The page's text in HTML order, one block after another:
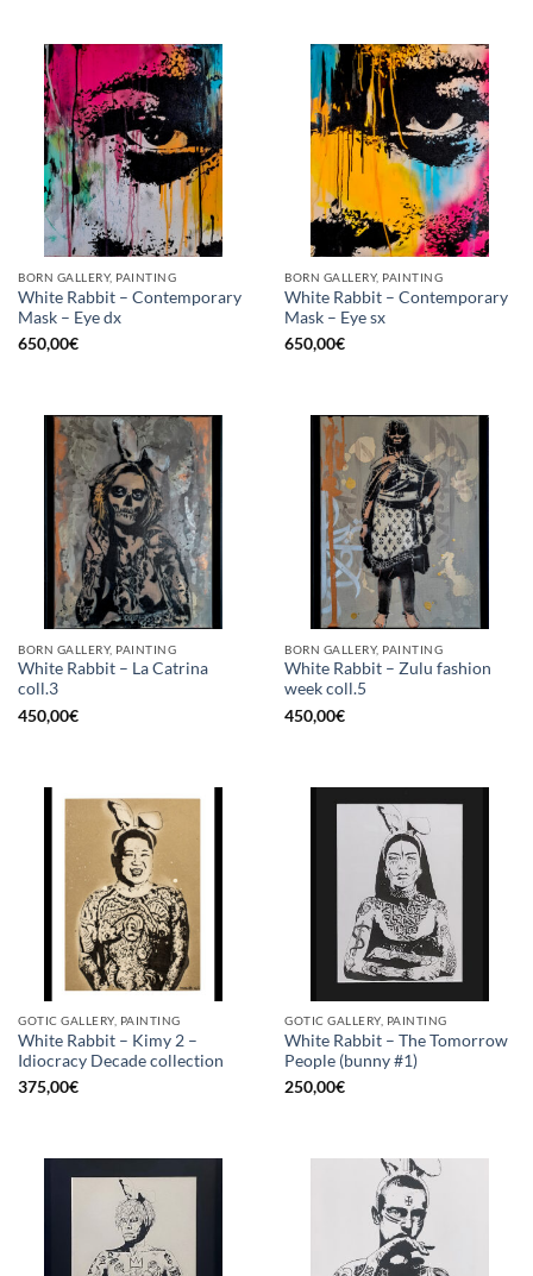
BORN GALLERY, PAINTING
White Rabbit – Contemporary
Mask – Eye dx
650,00€
BORN GALLERY, PAINTING
White Rabbit – Contemporary
Mask – Eye sx
650,00€
BORN GALLERY, PAINTING
White Rabbit – La Catrina
coll.3
450,00€
BORN GALLERY, PAINTING
White Rabbit – Zulu fashion
week coll.5
450,00€
GOTIC GALLERY, PAINTING
White Rabbit – Kimy 2 –
Idiocracy Decade collection
375,00€
GOTIC GALLERY, PAINTING
White Rabbit – The Tomorrow
People (bunny #1)
250,00€